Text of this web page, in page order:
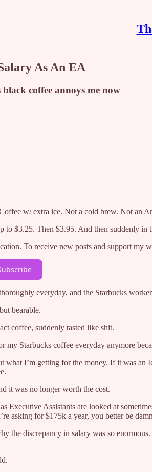
As An EA
coffee annoys me now
w/ extra ice. Not a cold brew. Not an
$3.25. Then $3.95. And then suddenly
To receive new posts and support my
everyday, and the Starbucks
bearable.
coffee, suddenly tasted like shit.
my Starbucks coffee everyday anymore
what I’m getting for the money. If it was
it was no longer worth the cost.
Executive Assistants are looked at
asking for $175k a year, you better be
the discrepancy in salary was so